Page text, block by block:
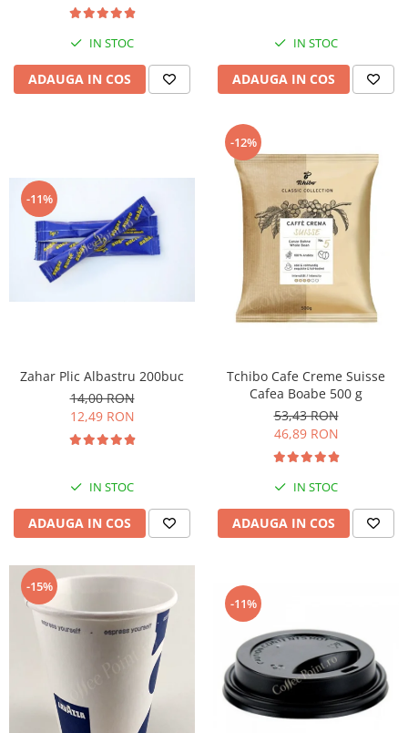
IN STOC
ADAUGA IN COS
IN STOC
ADAUGA IN COS
-11%
Zahar Plic Albastru 200buc
14,00 RON
12,49 RON
IN STOC
ADAUGA IN COS
-12%
Tchibo Cafe Creme Suisse
Cafea Boabe 500 g
53,43 RON
46,89 RON
IN STOC
ADAUGA IN COS
-15%
-11%